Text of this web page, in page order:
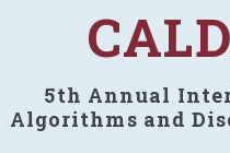
5th Annual
Algorithms and